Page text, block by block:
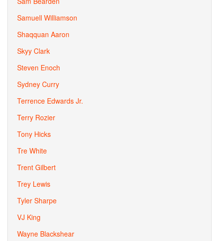
Samuell Williamson
Shaqquan Aaron
Skyy Clark
Steven Enoch
Sydney Curry
Terrence Edwards Jr.
Terry Rozier
Tony Hicks
Tre White
Trent Gilbert
Trey Lewis
Tyler Sharpe
VJ King
Wayne Blackshear